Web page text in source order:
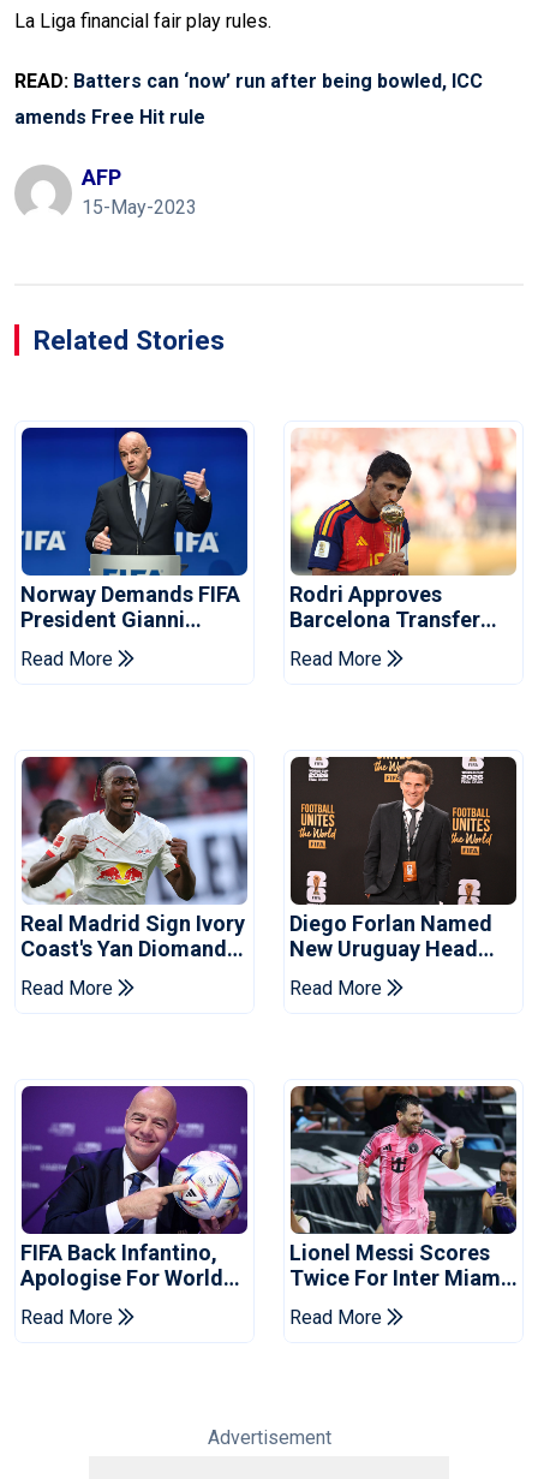
La Liga financial fair play rules.
READ: Batters can ‘now’ run after being bowled, ICC
amends Free Hit rule
AFP
15-May-2023
Related Stories
Norway Demands FIFA
President Gianni
Infantino's Resignation
Read More
Rodri Approves
Barcelona Transfer
Talks With Manchester
City
Read More
Real Madrid Sign Ivory
Coast's Yan Diomande
For Record Fee
Read More
Diego Forlan Named
New Uruguay Head
Coach
Read More
FIFA Back Infantino,
Apologise For World
Cup Privatisation Plan
Read More
Lionel Messi Scores
Twice For Inter Miami
To Set Leagues Cup
Record
Read More
Advertisement